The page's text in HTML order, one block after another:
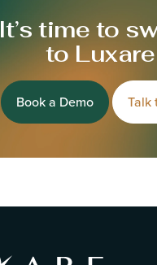
It’s time to
to Luxare
Book a Demo Talk